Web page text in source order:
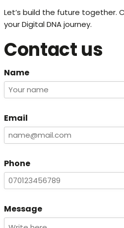
Let’s build the future
your Digital DNA journey.
Contact us
Name
Email
Phone
Message